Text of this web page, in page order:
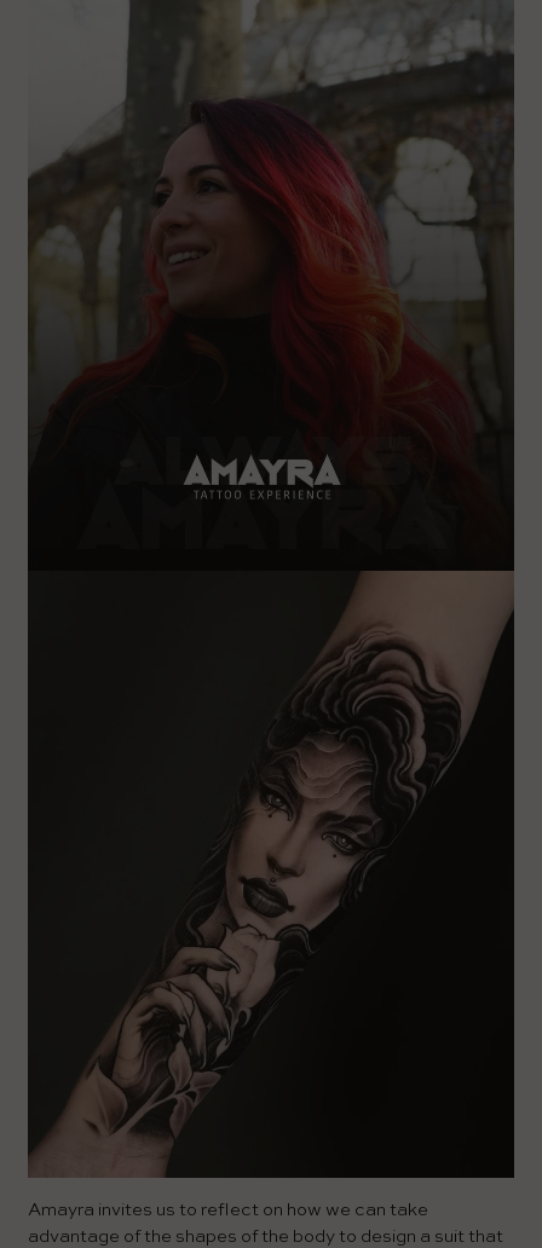
Amayra invites us to reflect on how we can take
advantage of the shapes of the body to design a suit that